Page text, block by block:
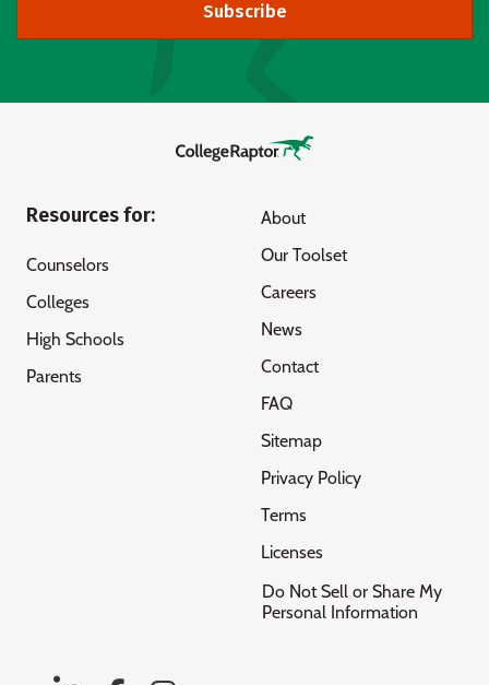
Subscribe
Resources for:
Counselors
Colleges
High Schools
Parents
About
Our Toolset
Careers
News
Contact
FAQ
Sitemap
Privacy Policy
Terms
Licenses
Do Not Sell or Share My
Personal Information